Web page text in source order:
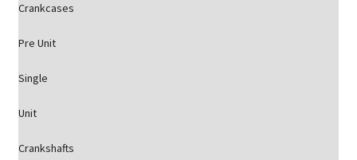
Crankcases
Pre Unit
Single
Unit
Crankshafts